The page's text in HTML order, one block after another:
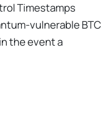
Timestamps
vulnerable BTC
the event a